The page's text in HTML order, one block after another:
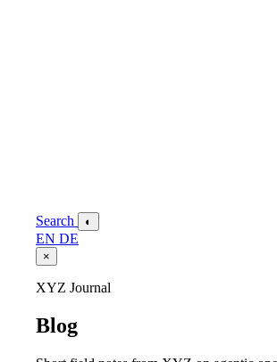
Search ◐
EN DE
×
XYZ Journal
Blog